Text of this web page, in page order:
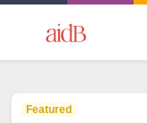
Featured